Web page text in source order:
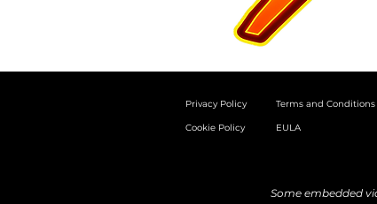
Privacy Policy
Cookie Policy
Terms and Conditions
EULA
Some embedded